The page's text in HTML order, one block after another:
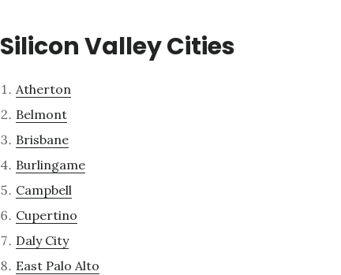
Silicon Valley Cities
Atherton
Belmont
Brisbane
Burlingame
Campbell
Cupertino
Daly City
East Palo Alto